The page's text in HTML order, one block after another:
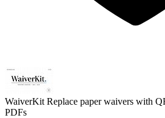
WaiverKit Replace paper waivers with
PDFs